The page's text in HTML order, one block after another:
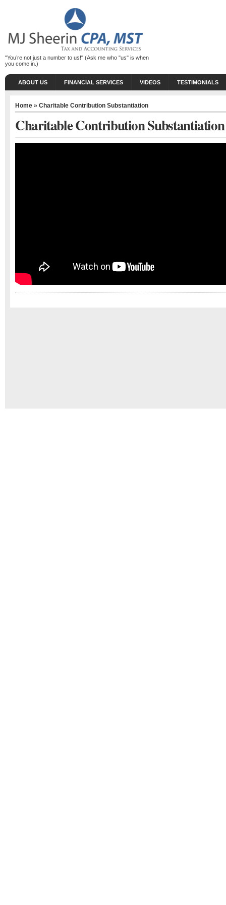
"You’re not just a number to us!" (Ask me who "us" is when
you come in.)
ABOUT US FINANCIAL SERVICES VIDEOS TESTIMONIALS
Home » Charitable Contribution Substantiation
Charitable Contribution Substantiation